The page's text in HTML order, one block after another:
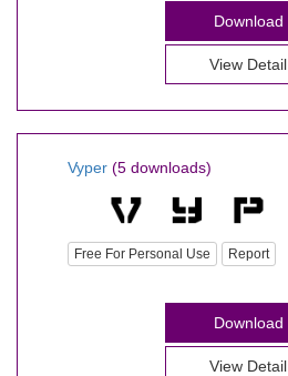
Download
View Detail
Vyper (5 downloads)
Free For Personal Use Report
Download
View Detail